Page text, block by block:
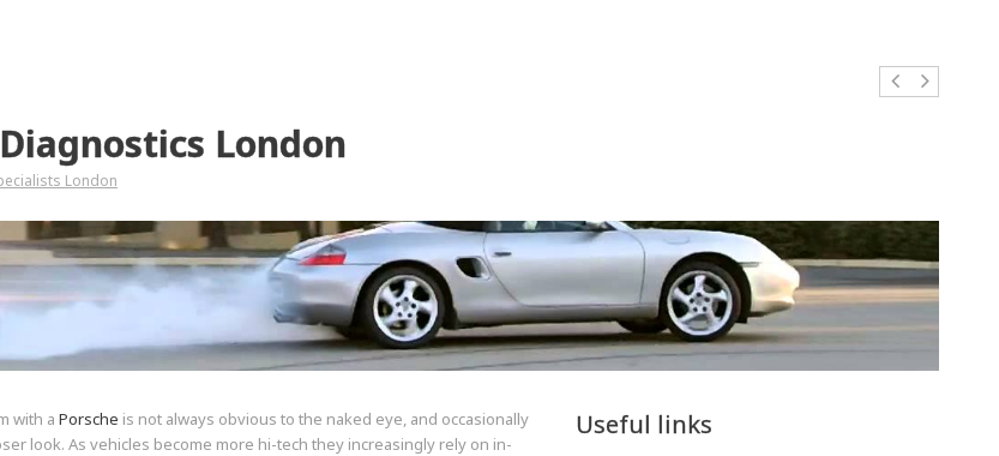
London
London
with a Porsche is not always obvious to the naked eye, and occasionally
look. As vehicles become more hi-tech they increasingly rely on in-
Useful links